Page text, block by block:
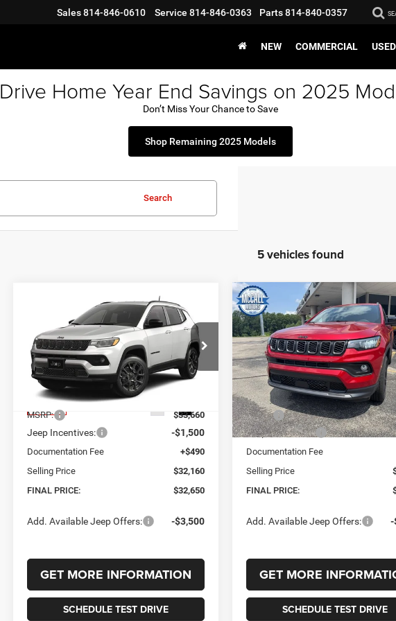
Sales814-846-0610 Service 814-846-0363 Parts814-840-0357
NEW COMMERCIAL USED
Drive Home Year End Savings on 2025
Don’t Miss Your Chance to Save
Shop Remaining 2025 Models
Search
5 vehicles found
Jeep COMPASS
LATITUDE ALTITUDE 4X4
Price Drop
VIN:3C4NJDBN4TT264736Stock:264736
Model:MPJM74
In Stock
FINANCE LEASE
$32,650
FINAL PRICE
$1,010
SAVINGS
Less
MSRP:
$33,660
Jeep Incentives: -$1,500
Documentation Fee
+$490
Selling Price
$32,160
FINAL PRICE:
$32,650
Add. Available Jeep Offers: -$3,500
GET MORE INFORMATION
SCHEDULE TEST DRIVE
Compare Vehicle
2026Jeep COMPASS
LATITUDE ALTITUDE 4X4
VIN:3C4NJDBN8TT242660Stock:
Model:MPJM74
In Stock
BUY FINANCE
$34,445
FINAL PRICE
Less
MSRP:
Jeep Incentives: -
Documentation Fee
Selling Price
FINAL PRICE:
Add. Available Jeep Offers: -
GET MORE
SCHEDULE TEST DRIVE
Compare Vehicle